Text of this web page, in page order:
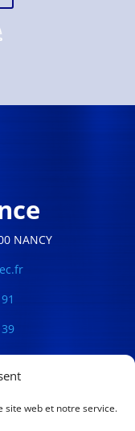
site web et notre service.
NANCY